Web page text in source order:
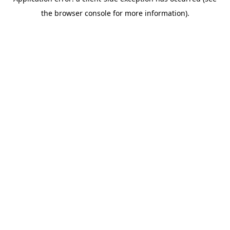
the browser console for more information).